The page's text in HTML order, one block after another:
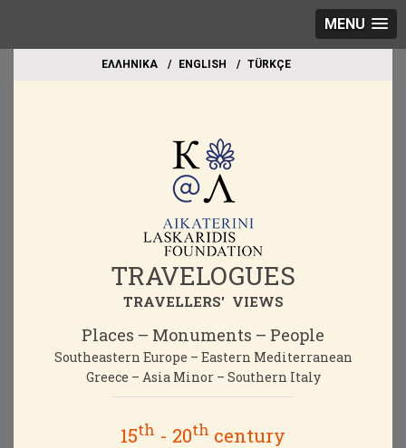
MENU
EΛΛΗΝΙΚΑ ΕΝGLISH TÜRKÇE
TRAVELOGUES
TRAVELLERS' VIEWS
Places – Monuments – People
Southeastern Europe – Eastern Mediterranean
Greece – Asia Minor – Southern Italy
15th - 20th century